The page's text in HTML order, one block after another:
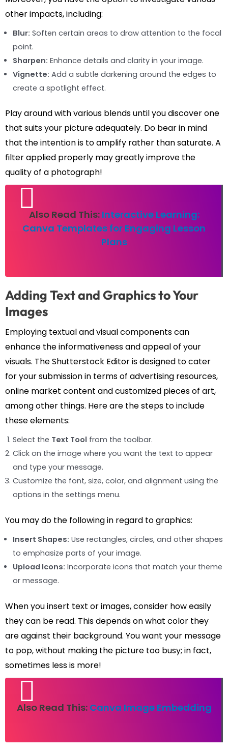
other impacts, including:
Blur: Soften certain areas to draw attention to the focal
point.
Sharpen: Enhance details and clarity in your image.
Vignette: Add a subtle darkening around the edges to
create a spotlight effect.
Play around with various blends until you discover one
that suits your picture adequately. Do bear in mind
that the intention is to amplify rather than saturate. A
filter applied properly may greatly improve the
quality of a photograph!
Also Read This: Interactive Learning:
Canva Templates for Engaging Lesson
Plans
Adding Text and Graphics to Your
Images
Employing textual and visual components can
enhance the informativeness and appeal of your
visuals. The Shutterstock Editor is designed to cater
for your submission in terms of advertising resources,
online market content and customized pieces of art,
among other things. Here are the steps to include
these elements:
Select the Text Tool from the toolbar.
Click on the image where you want the text to appear
and type your message.
Customize the font, size, color, and alignment using the
options in the settings menu.
You may do the following in regard to graphics:
Insert Shapes: Use rectangles, circles, and other shapes
to emphasize parts of your image.
Upload Icons: Incorporate icons that match your theme
or message.
When you insert text or images, consider how easily
they can be read. This depends on what color they
are against their background. You want your message
to pop, without making the picture too busy; in fact,
sometimes less is more!
Also Read This: Canva Image Embedding